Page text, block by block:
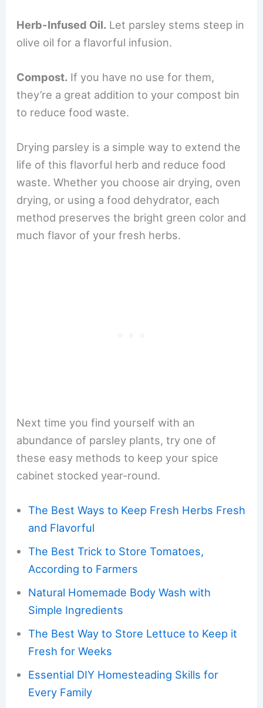
Herb-Infused Oil. Let parsley stems steep in
olive oil for a flavorful infusion.
Compost. If you have no use for them,
they’re a great addition to your compost bin
to reduce food waste.
Drying parsley is a simple way to extend the
life of this flavorful herb and reduce food
waste. Whether you choose air drying, oven
drying, or using a food dehydrator, each
method preserves the bright green color and
much flavor of your fresh herbs.
Next time you find yourself with an
abundance of parsley plants, try one of
these easy methods to keep your spice
cabinet stocked year-round.
The Best Ways to Keep Fresh Herbs Fresh
and Flavorful
The Best Trick to Store Tomatoes,
According to Farmers
Natural Homemade Body Wash with
Simple Ingredients
The Best Way to Store Lettuce to Keep it
Fresh for Weeks
Essential DIY Homesteading Skills for
Every Family